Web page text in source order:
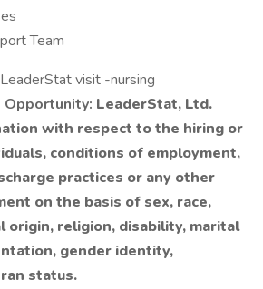
Team
visit -nursing
Opportunity: LeaderStat, Ltd.
with respect to the hiring or
conditions of employment,
practices or any other
on the basis of sex, race,
origin, religion, disability, marital
gender identity,
status.